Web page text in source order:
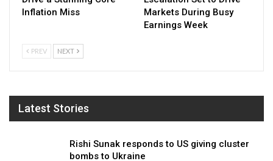
Inflation Miss
Markets During Busy
Earnings Week
PREV NEXT
Latest Stories
Rishi Sunak responds to US giving cluster
bombs to Ukraine